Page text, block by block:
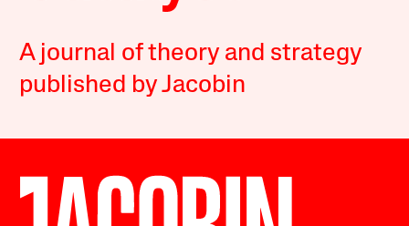
A journal of theory and strategy
published by Jacobin